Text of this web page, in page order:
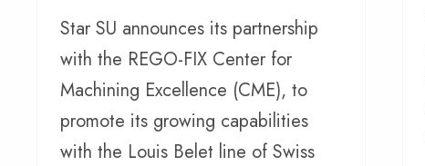
Star SU announces its partnership
with the REGO-FIX Center for
Machining Excellence (CME), to
promote its growing capabilities
with the Louis Belet line of Swiss